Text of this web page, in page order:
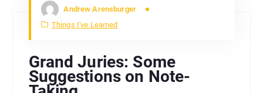
Andrew Arensburger
Things I've Learned
Grand Juries: Some
Suggestions on Note-